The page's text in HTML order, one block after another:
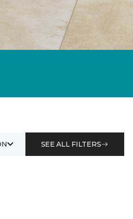
SEE ALL FILTERS